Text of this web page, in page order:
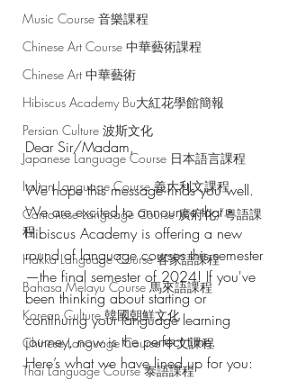
Music Course 音樂課程
Chinese Art Course 中華藝術課程
Chinese Art 中華藝術
Hibiscus Academy Bu大紅花學館簡報
Persian Culture 波斯文化
Japanese Language Course 日本語言課程
Italian Language Course 義大利文課程
Cantonese Language Course 廣府化/粵語課
程
Hakka Language Course 客家語課程
Bahasa Melayu Course 馬來語課程
Korean Culture 韓國朝鮮文化
Chinese Language Course 中文課程
Thai Language Course 泰語課程
Dear Sir/Madam,
We hope this message finds you well.
We are excited to announce that
Hibiscus Academy is offering a new
round of language courses this semester
—the final semester of 2024! If you've
been thinking about starting or
continuing your language learning
journey, now is the perfect time.
Here’s what we have lined up for you: